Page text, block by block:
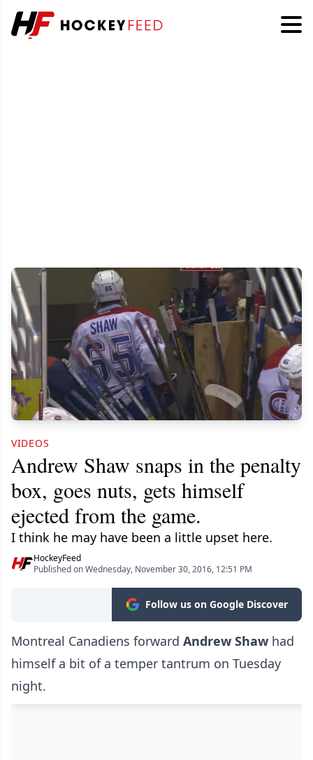
VIDEOS
Andrew Shaw snaps in the penalty
box, goes nuts, gets himself
ejected from the game.
I think he may have been a little upset here.
HockeyFeed
Published on Wednesday, November 30, 2016, 12:51 PM
Follow us on Google Discover
Montreal Canadiens forward Andrew Shaw had
himself a bit of a temper tantrum on Tuesday
night.